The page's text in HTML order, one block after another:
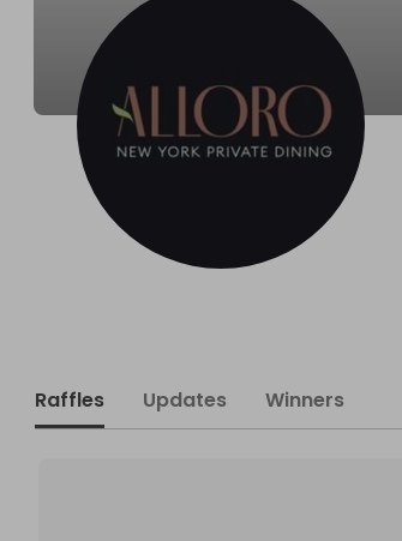
Raffles Updates Winners